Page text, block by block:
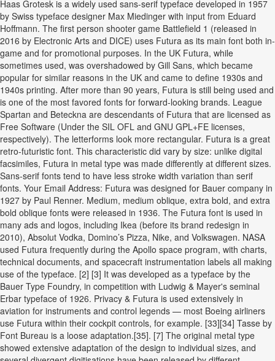
Haas Grotesk is a widely used sans-serif typeface developed in 1957
by Swiss typeface designer Max Miedinger with input from Eduard
Hoffmann. The first person shooter game Battlefield 1 (released in
2016 by Electronic Arts and DICE) uses Futura as its main font both in-
game and for promotional purposes. In the UK Futura, while
sometimes used, was overshadowed by Gill Sans, which became
popular for similar reasons in the UK and came to define 1930s and
1940s printing. After more than 90 years, Futura is still being used and
is one of the most favored fonts for forward-looking brands. League
Spartan and Beteckna are descendants of Futura that are licensed as
Free Software (Under the SIL OFL and GNU GPL+FE licenses,
respectively). The letterforms look more rectangular. Futura is a great
retro-futuristic font. This characteristic did vary by size: unlike digital
facsimiles, Futura in metal type was made differently at different sizes.
Sans-serif fonts tend to have less stroke width variation than serif
fonts. Your Email Address: Futura was designed for Bauer company in
1927 by Paul Renner. Medium, medium oblique, extra bold, and extra
bold oblique fonts were released in 1936. The Futura font is used in
many ads and logos, including Ikea (before its brand redesign in
2010), Absolut Vodka, Domino’s Pizza, Nike, and Volkswagen. NASA
used Futura frequently during the Apollo space program, with charts,
technical documents, and spacecraft instrumentation labels all making
use of the typeface. [2] [3] It was developed as a typeface by the
Bauer Type Foundry, in competition with Ludwig & Mayer's seminal
Erbar typeface of 1926. Privacy & Futura is used extensively in
aviation for instruments and control legends — most Boeing airliners
use Futura within their cockpit controls, for example. [33][34] Tasse by
Font Bureau is a loose adaptation.[35]. [7] The original metal type
showed extensive adaptation of the design to individual sizes, and